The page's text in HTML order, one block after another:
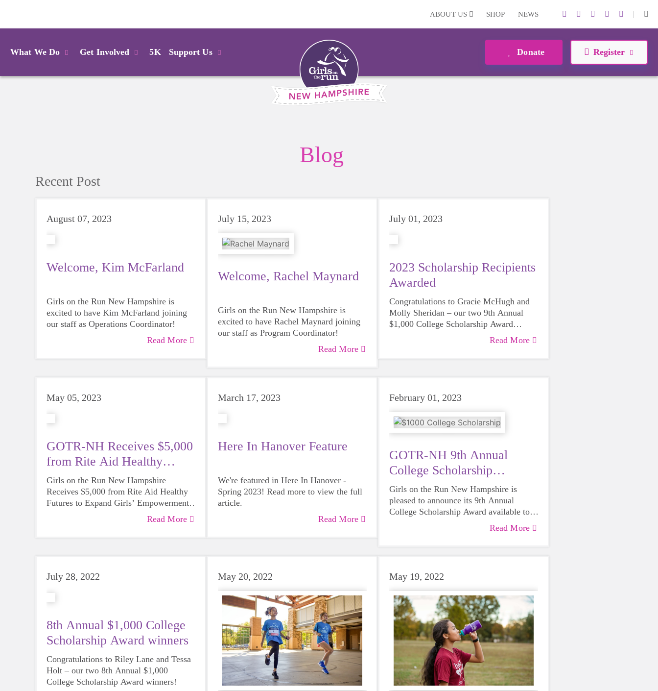
ABOUT US SHOP NEWS | |
What We Do Get Involved 5K Support Us Donate Register
Blog
Recent Post
August 07, 2023
Welcome, Kim McFarland
Girls on the Run New Hampshire is
excited to have Kim McFarland joining
our staff as Operations Coordinator!
Read More
July 15, 2023
Welcome, Rachel Maynard
Girls on the Run New Hampshire is
excited to have Rachel Maynard joining
our staff as Program Coordinator!
Read More
July 01, 2023
2023 Scholarship Recipients
Awarded
Congratulations to Gracie McHugh and
Molly Sheridan – our two 9th Annual
$1,000 College Scholarship Award
Read More
May 05, 2023
GOTR-NH Receives $5,000
from Rite Aid Healthy
Futures
Girls on the Run New Hampshire
Receives $5,000 from Rite Aid Healthy
Futures to Expand Girls’ Empowerment
Funding will support the ongoing social-
Read More
March 17, 2023
Here In Hanover Feature
We're featured in Here In Hanover -
Spring 2023! Read more to view the full
article.
Read More
February 01, 2023
GOTR-NH 9th Annual
College Scholarship
Application is Open
Girls on the Run New Hampshire is
pleased to announce its 9th Annual
College Scholarship Award available to
high school seniors graduating in 2023.
Read More
July 28, 2022
8th Annual $1,000 College
Scholarship Award winners
Congratulations to Riley Lane and Tessa
Holt – our two 8th Annual $1,000
College Scholarship Award winners!
May 20, 2022 May 19, 2022